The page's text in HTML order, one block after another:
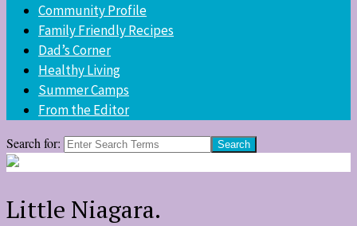
Community Profile
Family Friendly Recipes
Dad’s Corner
Healthy Living
Summer Camps
From the Editor
Search for:
Little Niagara.